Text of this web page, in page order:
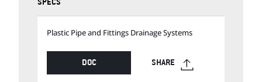
SPECS
Plastic Pipe and Fittings Drainage Systems
DOC SHARE